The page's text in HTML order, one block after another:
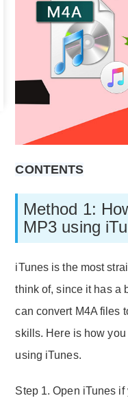
CONTENTS
Method 1:
MP3 using
iTunes is the most
think of, since it has a
can convert M4A files
skills. Here is how
using iTunes.
Step 1. Open iTunes if